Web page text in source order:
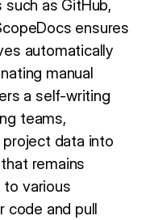
as GitHub,
ensures
automatically
manual
a self-writing
teams,
data into
remains
various
code and pull